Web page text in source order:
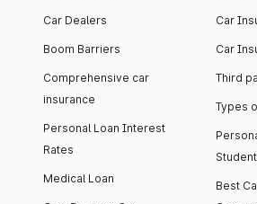
Car Dealers
Boom Barriers
Comprehensive car
insurance
Personal Loan Interest
Rates
Medical Loan
Car
Car
Third
Types
Best